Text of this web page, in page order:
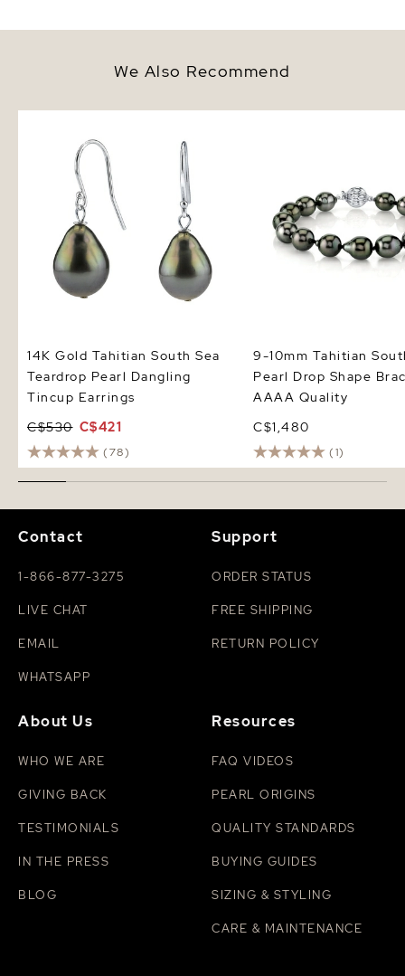
We Also Recommend
14K Gold Tahitian South Sea
Teardrop Pearl Dangling
Tincup Earrings
C$530 C$421
(78)
9-10mm Tahitian
Pearl Drop Shape
AAAA Quality
C$1,480
(1)
Contact
1-866-877-3275
LIVE CHAT
EMAIL
WHATSAPP
Support
ORDER STATUS
FREE SHIPPING
RETURN POLICY
About Us
WHO WE ARE
GIVING BACK
TESTIMONIALS
IN THE PRESS
BLOG
Resources
FAQ VIDEOS
PEARL ORIGINS
QUALITY STANDARDS
BUYING GUIDES
SIZING & STYLING
CARE & MAINTENANCE